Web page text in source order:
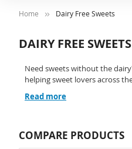
Home Dairy Free Sweets
DAIRY FREE SWEETS
Need sweets without the
helping sweet lovers across
Read more
COMPARE PRODUCTS